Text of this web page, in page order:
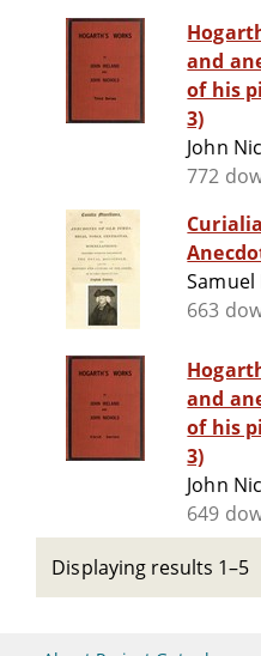
and
of his
3)
John
772
Samuel
663
and
of his
3)
John
649
Displaying results 1–5